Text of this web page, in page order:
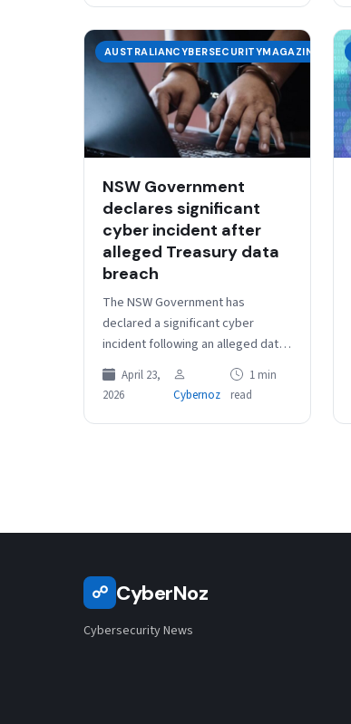
AUSTRALIANCYBERSECURITYMAGAZINE
NSW Government
declares significant
cyber incident after
alleged Treasury data
breach
The NSW Government has
declared a significant cyber
incident following an alleged data
breach involving a NSW Treasury
staff member. Internal security
monitoring detected a…
April 23,
2026
Cybernoz
1 min
read
☍ CyberNoz
Cybersecurity News